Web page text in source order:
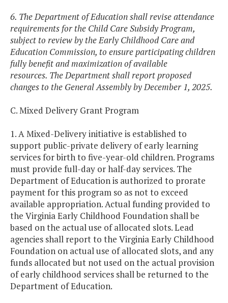
6. The Department of Education shall revise attendance
requirements for the Child Care Subsidy Program,
subject to review by the Early Childhood Care and
Education Commission, to ensure participating children
fully benefit and maximization of available
resources. The Department shall report proposed
changes to the General Assembly by December 1, 2025.
C. Mixed Delivery Grant Program
1. A Mixed-Delivery initiative is established to
support public-private delivery of early learning
services for birth to five-year-old children. Programs
must provide full-day or half-day services. The
Department of Education is authorized to prorate
payment for this program so as not to exceed
available appropriation. Actual funding provided to
the Virginia Early Childhood Foundation shall be
based on the actual use of allocated slots. Lead
agencies shall report to the Virginia Early Childhood
Foundation on actual use of allocated slots, and any
funds allocated but not used on the actual provision
of early childhood services shall be returned to the
Department of Education.